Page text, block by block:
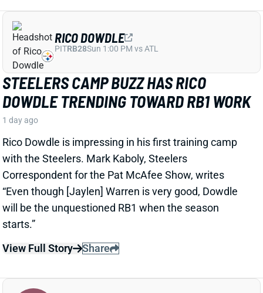
with the Steelers. Mark Kaboly, Steelers
Correspondent for the Pat McAfee Show, writes
“Even though [Jaylen] Warren is very good, Dowdle
will be the unquestioned RB1 when the season
starts.”
View Full Story
Share
JEREMIYAH LOVE RULED OUT
THURSDAY AS CARDINALS AVOID
EXTRA WORKLOAD
Jeremiyah Love is among the players who will not
JEREMIYAH LOVE
ARIRB15 Sun 4:25 PM @ LAC